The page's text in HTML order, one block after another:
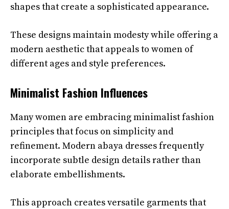
shapes that create a sophisticated appearance.
These designs maintain modesty while offering a
modern aesthetic that appeals to women of
different ages and style preferences.
Minimalist Fashion Influences
Many women are embracing minimalist fashion
principles that focus on simplicity and
refinement. Modern abaya dresses frequently
incorporate subtle design details rather than
elaborate embellishments.
This approach creates versatile garments that